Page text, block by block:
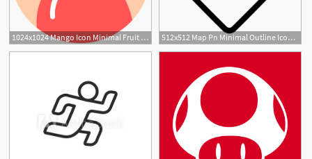
1024x1024 Mango Icon Minimal Fruit Iconset Alex T 512x512 Map Pn Minimal Outline Iconset Praveen S